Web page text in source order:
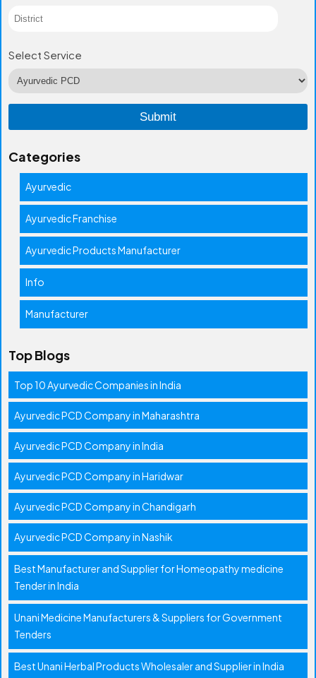
Select Service
Categories
Ayurvedic
Ayurvedic Franchise
Ayurvedic Products Manufacturer
Info
Manufacturer
Top Blogs
Top 10 Ayurvedic Companies in India
Ayurvedic PCD Company in Maharashtra
Ayurvedic PCD Company in India
Ayurvedic PCD Company in Haridwar
Ayurvedic PCD Company in Chandigarh
Ayurvedic PCD Company in Nashik
Best Manufacturer and Supplier for Homeopathy medicine
Tender in India
Unani Medicine Manufacturers & Suppliers for Government
Tenders
Best Unani Herbal Products Wholesaler and Supplier in India